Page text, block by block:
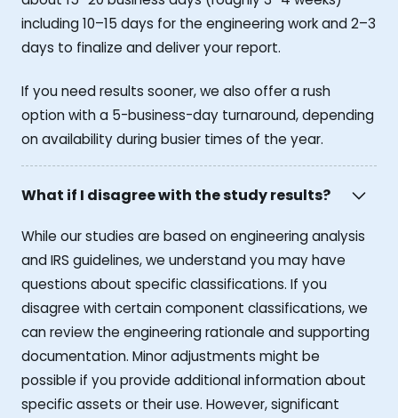
including 10–15 days for the engineering work and 2–3
days to finalize and deliver your report.
If you need results sooner, we also offer a rush
option with a 5-business-day turnaround, depending
on availability during busier times of the year.
What if I disagree with the study results?
While our studies are based on engineering analysis
and IRS guidelines, we understand you may have
questions about specific classifications. If you
disagree with certain component classifications, we
can review the engineering rationale and supporting
documentation. Minor adjustments might be
possible if you provide additional information about
specific assets or their use. However, significant